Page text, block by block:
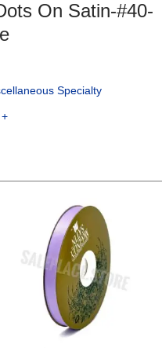
On Satin-#40-
Specialty
+
$17.39.
price
is:
$10.25.